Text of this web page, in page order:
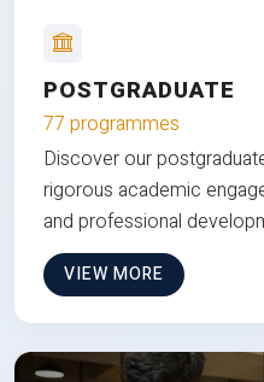
POSTGRADUATE
77 programmes
Discover our
rigorous academic
and professional
VIEW MORE